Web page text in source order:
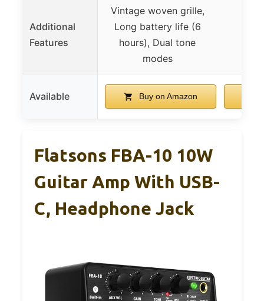
Additional
Features
Vintage woven grille,
Long battery life (6
hours), Dual tone
modes
Available Buy on Amazon
Flatsons FBA-10 10W
Guitar Amp With USB-
C, Headphone Jack